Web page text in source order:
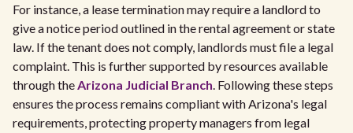
For instance, a lease termination may require a landlord to
give a notice period outlined in the rental agreement or state
law. If the tenant does not comply, landlords must file a legal
complaint. This is further supported by resources available
through theArizona Judicial Branch. Following these steps
ensures the process remains compliant with Arizona's legal
requirements, protecting property managers from legal